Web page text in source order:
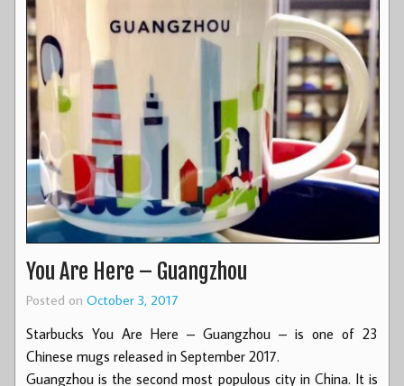
You Are Here – Guangzhou
Posted on October 3, 2017
Starbucks You Are Here – Guangzhou – is one of 23
Chinese mugs released in September 2017.
Guangzhou is the second most populous city in China. It is